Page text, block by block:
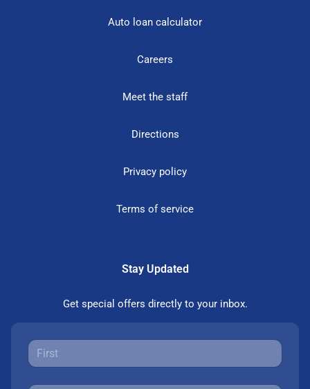
Auto loan calculator
Careers
Meet the staff
Directions
Privacy policy
Terms of service
Stay Updated
Get special offers directly to your inbox.